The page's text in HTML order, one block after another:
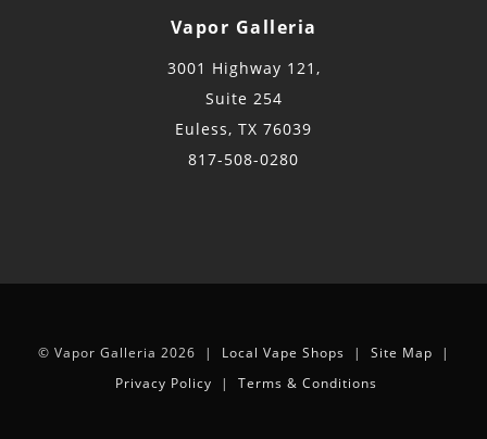
Vapor Galleria
3001 Highway 121,
Suite 254
Euless, TX 76039
817-508-0280
© Vapor Galleria 2026 | Local Vape Shops | Site Map |
Privacy Policy | Terms & Conditions